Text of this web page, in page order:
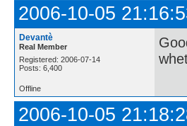
2006-10-05
Devantè
Real Member
Registered: 2006-07-14
Posts: 6,400
Offline
2006-10-05